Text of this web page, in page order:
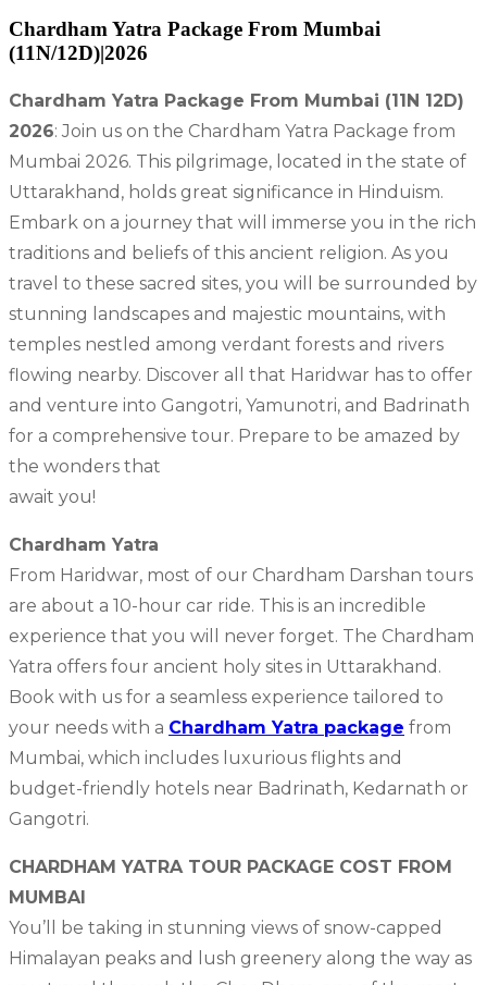
Chardham Yatra Package From Mumbai
(11N/12D)|2026
Chardham Yatra Package From Mumbai (11N 12D)
2026: Join us on the Chardham Yatra Package from
Mumbai 2026. This pilgrimage, located in the state of
Uttarakhand, holds great significance in Hinduism.
Embark on a journey that will immerse you in the rich
traditions and beliefs of this ancient religion. As you
travel to these sacred sites, you will be surrounded by
stunning landscapes and majestic mountains, with
temples nestled among verdant forests and rivers
flowing nearby. Discover all that Haridwar has to offer
and venture into Gangotri, Yamunotri, and Badrinath
for a comprehensive tour. Prepare to be amazed by
the wonders that
await you!
Chardham Yatra
From Haridwar, most of our Chardham Darshan tours
are about a 10-hour car ride. This is an incredible
experience that you will never forget. The Chardham
Yatra offers four ancient holy sites in Uttarakhand.
Book with us for a seamless experience tailored to
your needs with a Chardham Yatra package from
Mumbai, which includes luxurious flights and
budget-friendly hotels near Badrinath, Kedarnath or
Gangotri.
CHARDHAM YATRA TOUR PACKAGE COST FROM
MUMBAI
You’ll be taking in stunning views of snow-capped
Himalayan peaks and lush greenery along the way as